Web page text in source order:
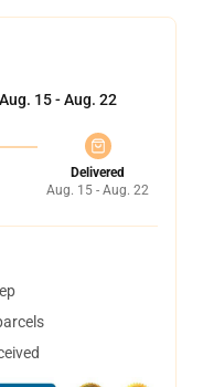
Aug. 15 - Aug. 22
Delivered
Aug. 15 - Aug. 22